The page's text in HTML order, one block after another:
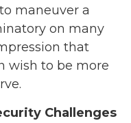
maneuver a
on many
that
wish to be more
Challenges